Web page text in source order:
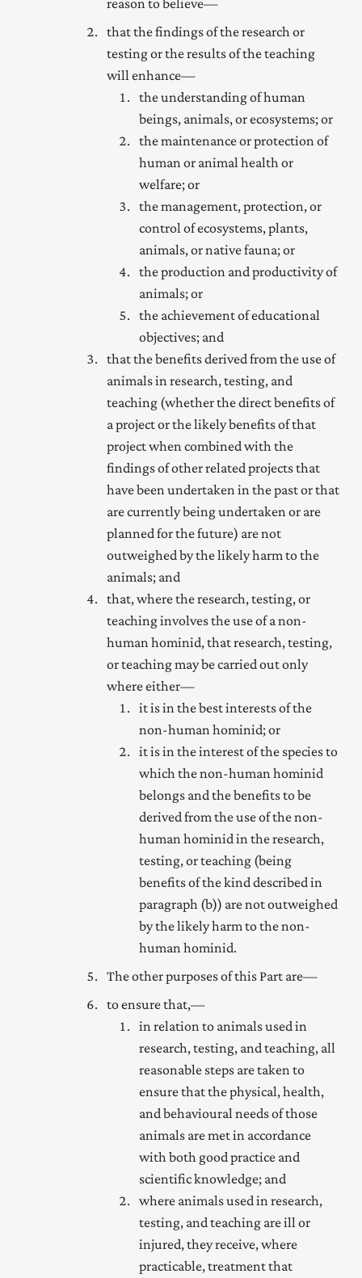
that the findings of the research or
testing or the results of the teaching
will enhance—
the understanding of human
beings, animals, or ecosystems; or
the maintenance or protection of
human or animal health or
welfare; or
the management, protection, or
control of ecosystems, plants,
animals, or native fauna; or
the production and productivity of
animals; or
the achievement of educational
objectives; and
that the benefits derived from the use of
animals in research, testing, and
teaching (whether the direct benefits of
a project or the likely benefits of that
project when combined with the
findings of other related projects that
have been undertaken in the past or that
are currently being undertaken or are
planned for the future) are not
outweighed by the likely harm to the
animals; and
that, where the research, testing, or
teaching involves the use of a non-
human hominid, that research, testing,
or teaching may be carried out only
where either—
it is in the best interests of the
non-human hominid; or
it is in the interest of the species to
which the non-human hominid
belongs and the benefits to be
derived from the use of the non-
human hominid in the research,
testing, or teaching (being
benefits of the kind described in
paragraph (b)) are not outweighed
by the likely harm to the non-
human hominid.
The other purposes of this Part are—
to ensure that,—
in relation to animals used in
research, testing, and teaching, all
reasonable steps are taken to
ensure that the physical, health,
and behavioural needs of those
animals are met in accordance
with both good practice and
scientific knowledge; and
where animals used in research,
testing, and teaching are ill or
injured, they receive, where
practicable, treatment that